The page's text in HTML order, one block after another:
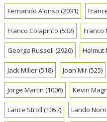
Fernando Alonso (2031)
Franco Colapinto (532) Franco
George Russell (2920) Helmut
Jack Miller(518) Joan Mir(525)
Jorge Martin (1006) Kevin
Lance Stroll (1057) Lando